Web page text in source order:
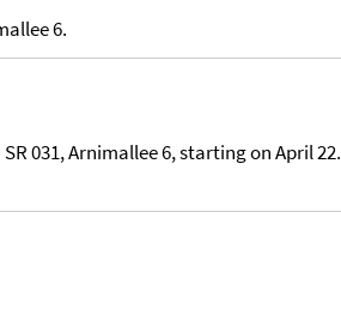
6.
031, Arnimallee 6, starting on April 22.